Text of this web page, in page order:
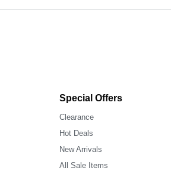
Special Offers
Clearance
Hot Deals
New Arrivals
All Sale Items